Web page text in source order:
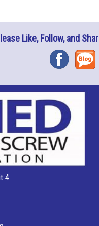
Like, Follow, and
FacebookBlog
4